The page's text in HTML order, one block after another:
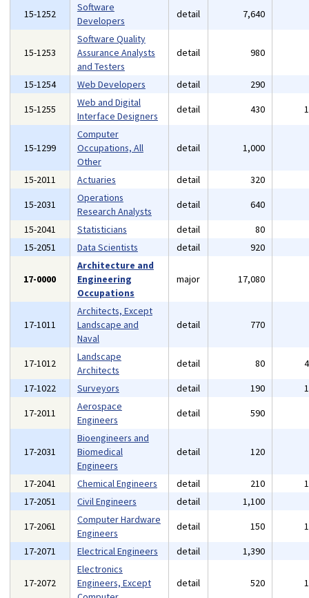
15-1252
Software
Developers
detail 7,640
15-1253
Software Quality
Assurance Analysts
and Testers
detail 980
15-1254 Web Developers detail 290
15-1255
Web and Digital
Interface Designers
detail 430
15-1299
Computer
Occupations, All
Other
detail 1,000
15-2011 Actuaries detail 320
15-2031
Operations
Research Analysts
detail 640
15-2041
Statisticians detail 80
15-2051
Data Scientists detail 920
17-0000
Architecture and
Engineering
Occupations
major 17,080
17-1011
Architects, Except
Landscape and
Naval
detail 770
17-1012
Landscape
Architects
detail 80
17-1022
Surveyors detail 190
17-2011
Aerospace
Engineers
detail 590
17-2031
Bioengineers and
Biomedical
Engineers
detail 120
17-2041 Chemical Engineers detail 210
17-2051
Civil Engineers detail 1,100
17-2061
Computer Hardware
Engineers
detail 150
17-2071
Electrical Engineers detail 1,390
17-2072
Electronics
Engineers, Except
detail 520